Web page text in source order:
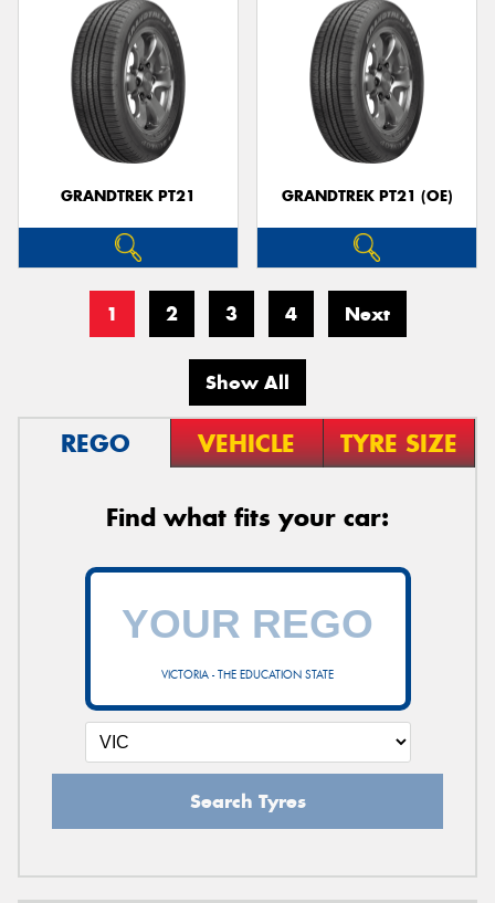
GRANDTREK PT21 GRANDTREK PT21 (OE)
1 2 3 4 Next
Show All
REGO VEHICLE TYRE SIZE
Find what fits your car:
VICTORIA - THE EDUCATION STATE
Search Tyres